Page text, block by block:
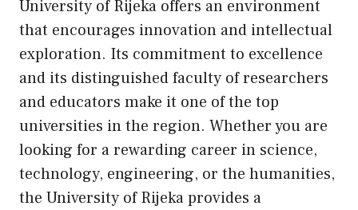
University of Rijeka offers an environment
that encourages innovation and intellectual
exploration. Its commitment to excellence
and its distinguished faculty of researchers
and educators make it one of the top
universities in the region. Whether you are
looking for a rewarding career in science,
technology, engineering, or the humanities,
the University of Rijeka provides a